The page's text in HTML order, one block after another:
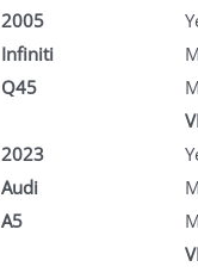
2005
Infiniti
Q45
2023
Audi
A5